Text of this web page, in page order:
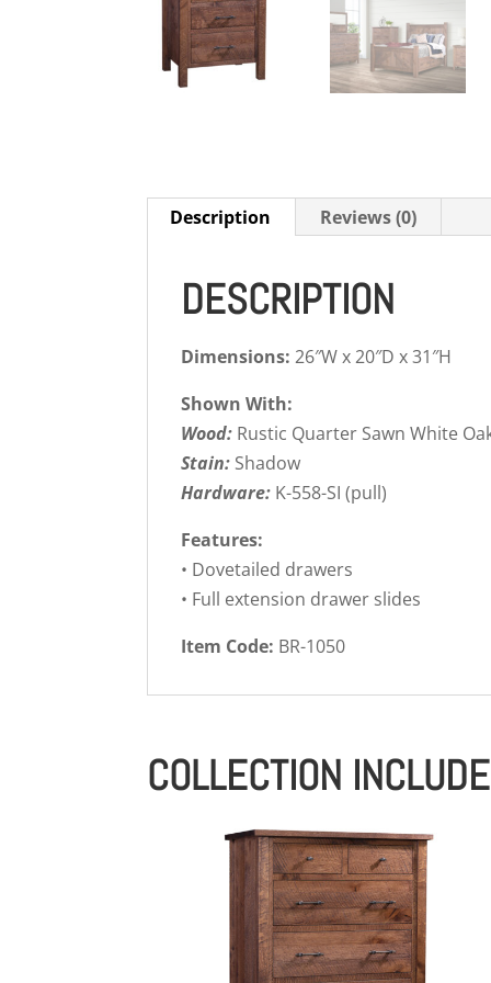
Description Reviews (0)
DESCRIPTION
Dimensions:26″W x 20″D x 31″H
Shown With:
Wood: Rustic Quarter Sawn White
Stain: Shadow
Hardware: K-558-SI (pull)
Features:
• Dovetailed drawers
• Full extension drawer slides
Item Code: BR-1050
COLLECTION